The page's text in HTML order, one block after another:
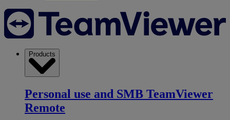
Products
Personal use and SMB TeamViewer
Remote